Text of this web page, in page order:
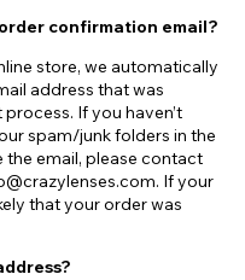
confirmation email?
store, we automatically
address that was
If you haven’t
spam/junk folders in the
the email, please contact
If your
that your order was